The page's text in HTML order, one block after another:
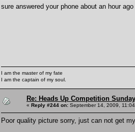
sure answered your phone about an hour ago
I am the master of my fate
I am the captain of my soul.
Re: Heads Up Competition
« Reply #244 on: September 14, 2009,
Poor quality picture sorry, just can not get